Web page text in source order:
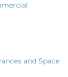
and Space